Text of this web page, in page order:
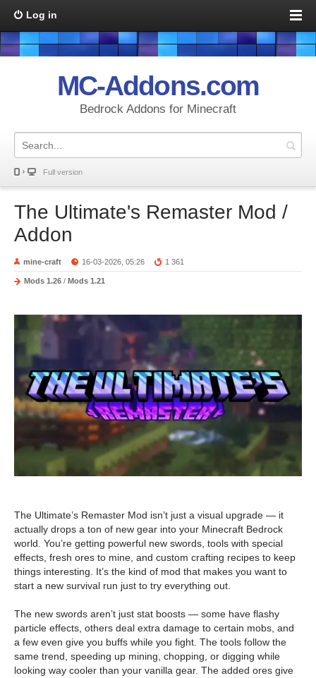
Log in
MC-Addons.com
Bedrock Addons for Minecraft
Full version
The Ultimate's Remaster Mod /
Addon
mine-craft 16-03-2026, 05:26 1 361
Mods 1.26 / Mods 1.21
The Ultimate’s Remaster Mod isn’t just a visual upgrade — it
actually drops a ton of new gear into your Minecraft Bedrock
world. You’re getting powerful new swords, tools with special
effects, fresh ores to mine, and custom crafting recipes to keep
things interesting. It’s the kind of mod that makes you want to
start a new survival run just to try everything out.
The new swords aren’t just stat boosts — some have flashy
particle effects, others deal extra damage to certain mobs, and
a few even give you buffs while you fight. The tools follow the
same trend, speeding up mining, chopping, or digging while
looking way cooler than your vanilla gear. The added ores give